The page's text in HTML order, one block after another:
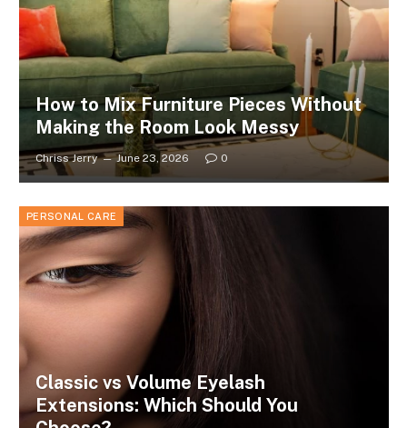
How to Mix Furniture Pieces Without
Making the Room Look Messy
Chriss Jerry June 23, 2026 0
PERSONAL CARE
Classic vs Volume Eyelash
Extensions: Which Should You